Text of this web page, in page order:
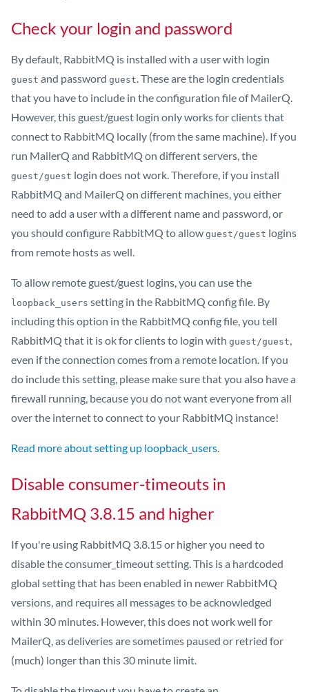
Check your login and password
By default, RabbitMQ is installed with a user with login
guest and password guest. These are the login credentials
that you have to include in the configuration file of MailerQ.
However, this guest/guest login only works for clients that
connect to RabbitMQ locally (from the same machine). If you
run MailerQ and RabbitMQ on different servers, the
guest/guest login does not work. Therefore, if you install
RabbitMQ and MailerQ on different machines, you either
need to add a user with a different name and password, or
you should configure RabbitMQ to allow guest/guest logins
from remote hosts as well.
To allow remote guest/guest logins, you can use the
loopback_users setting in the RabbitMQ config file. By
including this option in the RabbitMQ config file, you tell
RabbitMQ that it is ok for clients to login with guest/guest,
even if the connection comes from a remote location. If you
do include this setting, please make sure that you also have a
firewall running, because you do not want everyone from all
over the internet to connect to your RabbitMQ instance!
Read more about setting up loopback_users.
Disable consumer-timeouts in
RabbitMQ 3.8.15 and higher
If you're using RabbitMQ 3.8.15 or higher you need to
disable the consumer_timeout setting. This is a hardcoded
global setting that has been enabled in newer RabbitMQ
versions, and requires all messages to be acknowledged
within 30 minutes. However, this does not work well for
MailerQ, as deliveries are sometimes paused or retried for
(much) longer than this 30 minute limit.